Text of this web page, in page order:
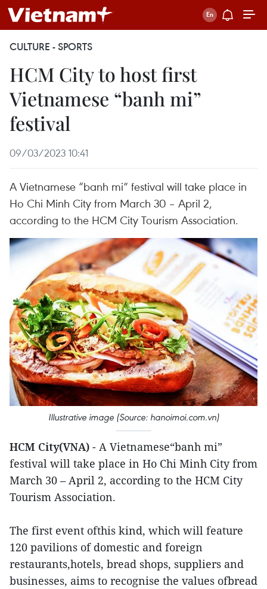
CULTURE - SPORTS
HCM City to host first
Vietnamese “banh mi”
festival
09/03/2023 10:41
A Vietnamese “banh mi” festival will take place in
Ho Chi Minh City from March 30 – April 2,
according to the HCM City Tourism Association.
Illustrative image (Source: hanoimoi.com.vn)
HCM City(VNA) - A Vietnamese“banh mi”
festival will take place in Ho Chi Minh City from
March 30 – April 2, according to the HCM City
Tourism Association.
The first event ofthis kind, which will feature
120 pavilions of domestic and foreign
restaurants,hotels, bread shops, suppliers and
businesses, aims to recognise the values ofbread